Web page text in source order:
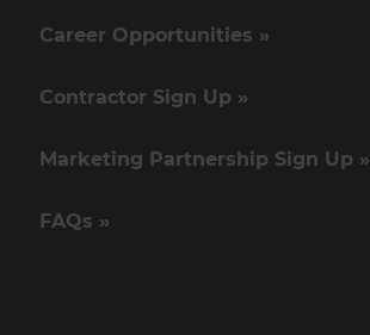
Career Opportunities »
Contractor Sign Up »
Marketing Partnership Sign Up »
FAQs »